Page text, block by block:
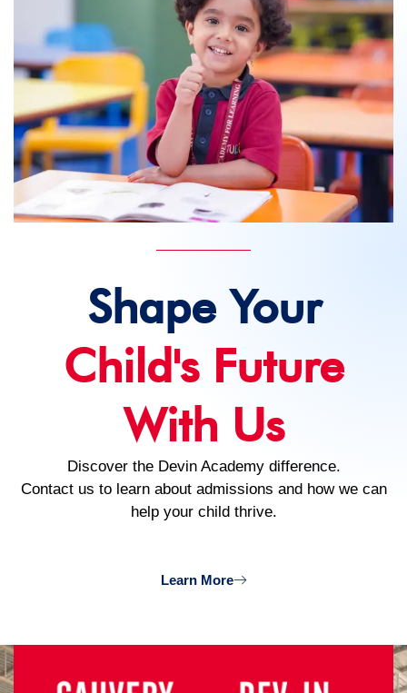
Shape Your
Child's Future
With Us
Discover the Devin Academy difference.
Contact us to learn about admissions and how we can
help your child thrive.
Learn More